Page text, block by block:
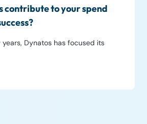
contribute to your spend
Dynatos has focused its